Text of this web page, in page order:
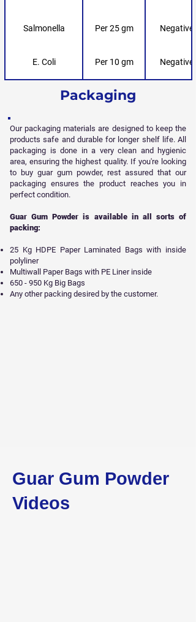
Salmonella Per 25 gm Negative
E. Coli Per 10 gm Negative
Packaging
Our packaging materials are designed to keep the
products safe and durable for longer shelf life. All
packaging is done in a very clean and hygienic
area, ensuring the highest quality. If you're looking
to buy guar gum powder, rest assured that our
packaging ensures the product reaches you in
perfect condition.
Guar Gum Powder is available in all sorts of
packing:
25 Kg HDPE Paper Laminated Bags with inside
polyliner
Multiwall Paper Bags with PE Liner inside
650 - 950 Kg Big Bags
Any other packing desired by the customer.
Guar Gum Powder
Videos